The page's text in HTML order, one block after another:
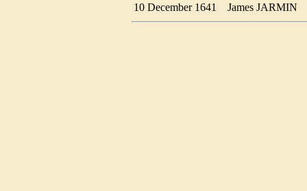
10 December 1641 James JARMIN